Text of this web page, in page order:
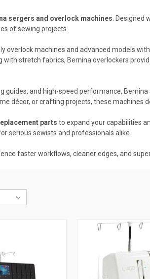
sergers and overlock machines .
of sewing projects.
overlock machines and advanced models
stretch fabrics, Bernina overlockers
and high-speed performance,
décor, or crafting projects, these machines
parts to expand your capabilities
serious sewists and professionals alike.
faster workflows, cleaner edges, and